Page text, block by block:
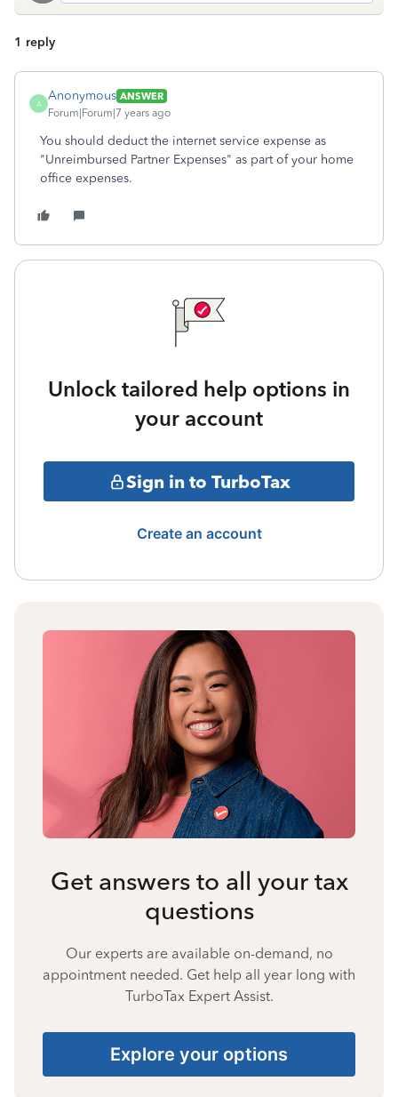
1 reply
A
Anonymous ANSWER
Forum|Forum|7 years ago
You should deduct the internet service expense as
"Unreimbursed Partner Expenses" as part of your home
office expenses.
Unlock tailored help options in
your account
Sign in to TurboTax
Create an account
Get answers to all your tax
questions
Our experts are available on-demand, no
appointment needed. Get help all year long with
TurboTax Expert Assist.
Explore your options